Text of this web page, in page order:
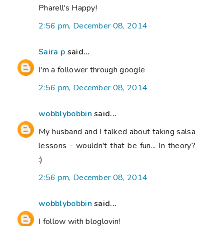
Pharell's Happy!
2:56 pm, December 08, 2014
Saira p said...
I'm a follower through google
2:56 pm, December 08, 2014
wobblybobbin said...
My husband and I talked about taking salsa
lessons - wouldn't that be fun... In theory?
:)
2:56 pm, December 08, 2014
wobblybobbin said...
I follow with bloglovin!